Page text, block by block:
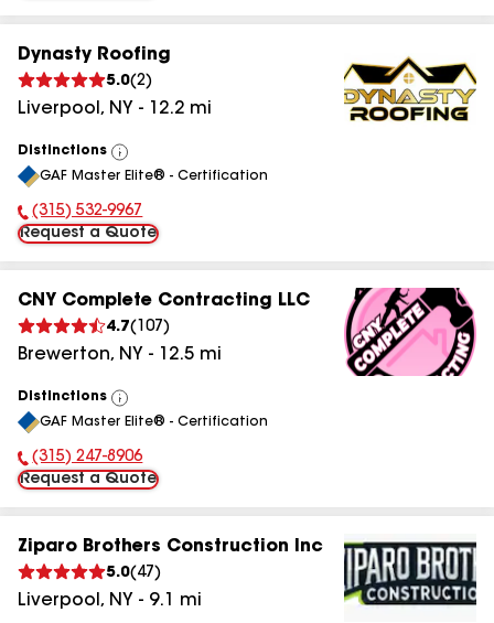
Dynasty Roofing
5.0(2)
Liverpool , NY - 12.2 mi
Distinctions
View
All
GAF Master Elite® - Certification
Phone Number:
(315) 532-9967
Request a Quote
CNY Complete Contracting LLC
4.7( 107 )
Brewerton, NY - 12.5 mi
Distinctions
View
All
GAF Master Elite® - Certification
Phone Number:
(315) 247-8906
Request a Quote
Ziparo Brothers Construction Inc
5.0( 47 )
Liverpool , NY - 9.1 mi